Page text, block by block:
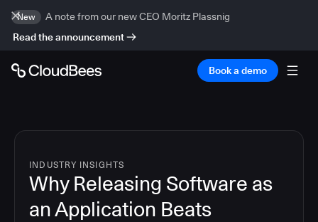
New
A note from our new CEO Moritz Plassnig
Read the announcement
Book a demo
INDUSTRY INSIGHTS
Why Releasing Software as
an Application Beats